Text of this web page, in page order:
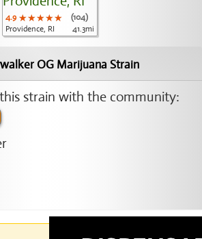
4.9 ★★★★★
★★★★★
★★★★★
(104)
Providence, RI
41.3mi
OG Marijuana Strain
strain with the community: